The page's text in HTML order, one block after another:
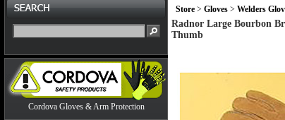
Cordova Gloves & Arm Protection
Store > Gloves > Welders
Radnor Large Bourbon
Thumb